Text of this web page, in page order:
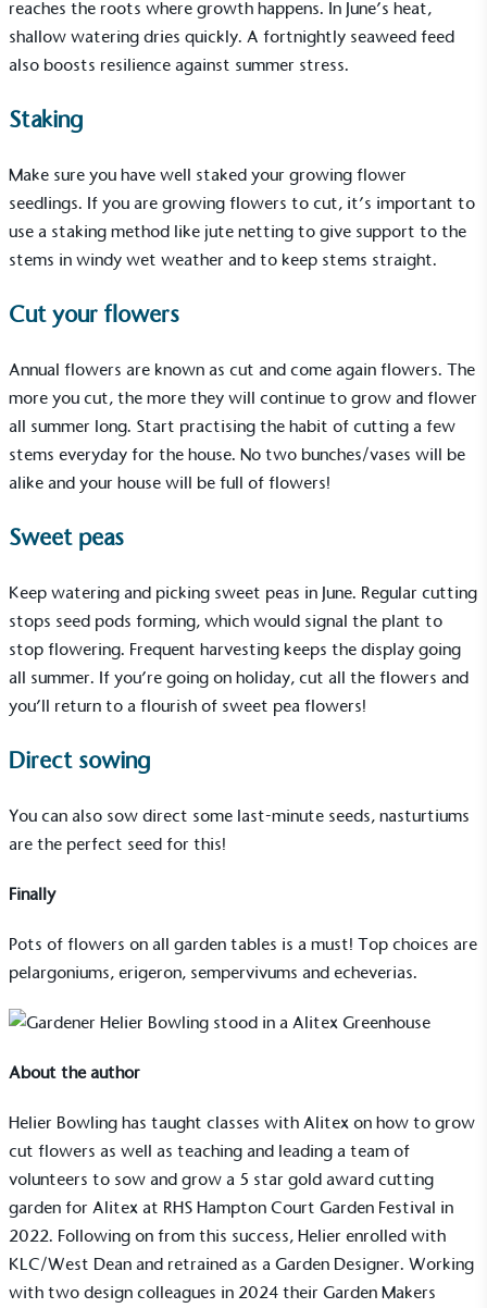
reaches the roots where growth happens. In June’s heat,
shallow watering dries quickly. A fortnightly seaweed feed
also boosts resilience against summer stress.
Staking
Make sure you have well staked your growing flower
seedlings. If you are growing flowers to cut, it’s important to
use a staking method like jute netting to give support to the
stems in windy wet weather and to keep stems straight.
Cut your flowers
Annual flowers are known as cut and come again flowers. The
more you cut, the more they will continue to grow and flower
all summer long. Start practising the habit of cutting a few
stems everyday for the house. No two bunches/vases will be
alike and your house will be full of flowers!
Sweet peas
Keep watering and picking sweet peas in June. Regular cutting
stops seed pods forming, which would signal the plant to
stop flowering. Frequent harvesting keeps the display going
all summer. If you’re going on holiday, cut all the flowers and
you’ll return to a flourish of sweet pea flowers!
Direct sowing
You can also sow direct some last-minute seeds, nasturtiums
are the perfect seed for this!
Finally
Pots of flowers on all garden tables is a must! Top choices are
pelargoniums, erigeron, sempervivums and echeverias.
About the author
Helier Bowling has taught classes with Alitex on how to grow
cut flowers as well as teaching and leading a team of
volunteers to sow and grow a 5 star gold award cutting
garden for Alitex at RHS Hampton Court Garden Festival in
2022. Following on from this success, Helier enrolled with
KLC/West Dean and retrained as a Garden Designer. Working
with two design colleagues in 2024 their Garden Makers
Gives to Charity
other tangible support to a registered charity on an
The brand takes action to empower its employees
to be happier, healthier and live more sustainably.
On-Site Composting
The brand ensures food and packaging waste
generated is processed with an on-site composter
and used locally, creating a circular on-site system.
typical products, services and activities for direct
commercial gains.
Living Wage
The brand pays the Living Wage to all directly
employed staff, ensuring a decent standard of
living in the UK and in London. Real Living Wage is
independently-calculated annually by the
Resolution Foundation and overseen by the Living
Wage Commission.